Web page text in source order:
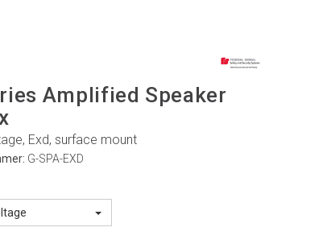
Amplified Speaker
Exd, surface mount
G-SPA-EXD